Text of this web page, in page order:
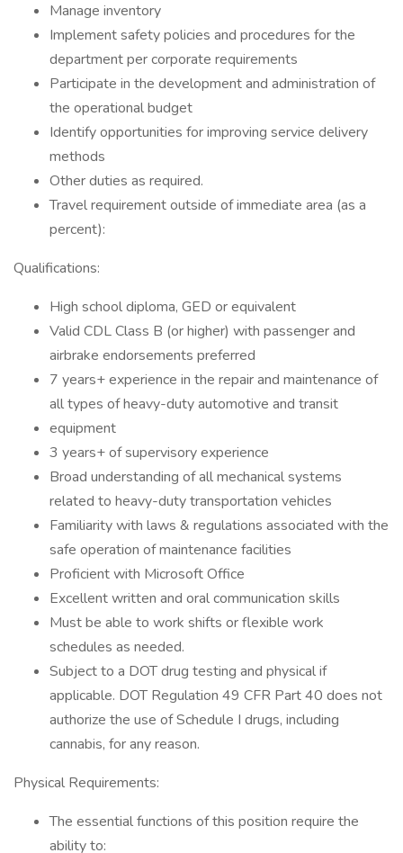
Manage inventory
Implement safety policies and procedures for the
department per corporate requirements
Participate in the development and administration of
the operational budget
Identify opportunities for improving service delivery
methods
Other duties as required.
Travel requirement outside of immediate area (as a
percent):
Qualifications:
High school diploma, GED or equivalent
Valid CDL Class B (or higher) with passenger and
airbrake endorsements preferred
7 years+ experience in the repair and maintenance of
all types of heavy-duty automotive and transit
equipment
3 years+ of supervisory experience
Broad understanding of all mechanical systems
related to heavy-duty transportation vehicles
Familiarity with laws & regulations associated with the
safe operation of maintenance facilities
Proficient with Microsoft Office
Excellent written and oral communication skills
Must be able to work shifts or flexible work
schedules as needed.
Subject to a DOT drug testing and physical if
applicable. DOT Regulation 49 CFR Part 40 does not
authorize the use of Schedule I drugs, including
cannabis, for any reason.
Physical Requirements:
The essential functions of this position require the
ability to: